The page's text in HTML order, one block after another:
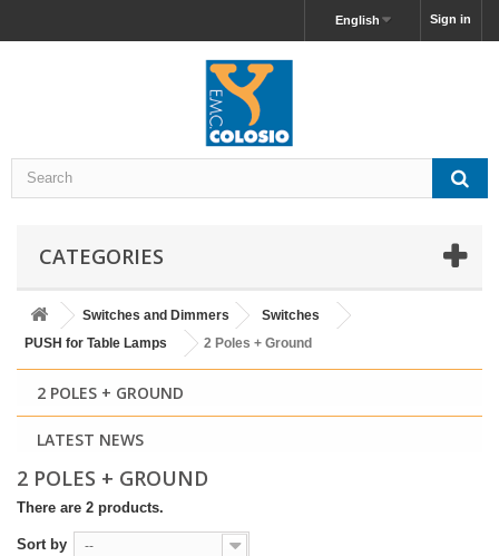
Sign in
English
CATEGORIES
Switches and Dimmers
Switches
PUSH for Table Lamps
2 Poles + Ground
2 POLES + GROUND
LATEST NEWS
2 POLES + GROUND
There are 2 products.
Sort by --